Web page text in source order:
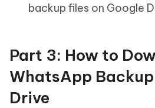
backup files on Google
Part 3: How to
WhatsApp
Drive